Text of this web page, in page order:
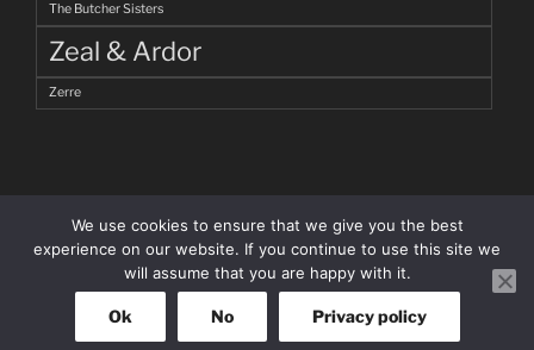
The Butcher Sisters
Zeal & Ardor
Zerre
facebookInstagram
We use cookies to ensure that we give you the best
experience on our website. If you continue to use this site we
will assume that you are happy with it.
Ok No Privacy policy